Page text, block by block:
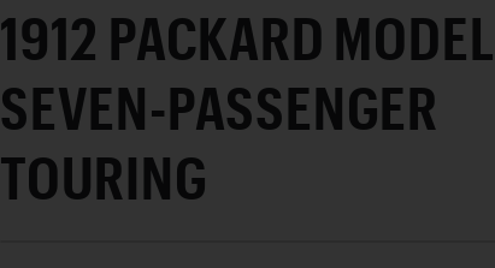
1912 PACKARD
SEVEN-PASSENGER
TOURING